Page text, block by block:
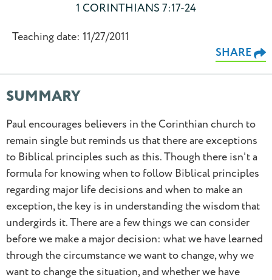
1 CORINTHIANS 7:17-24
Teaching date: 11/27/2011
SHARE
SUMMARY
Paul encourages believers in the Corinthian church to
remain single but reminds us that there are exceptions
to Biblical principles such as this. Though there isn't a
formula for knowing when to follow Biblical principles
regarding major life decisions and when to make an
exception, the key is in understanding the wisdom that
undergirds it. There are a few things we can consider
before we make a major decision: what we have learned
through the circumstance we want to change, why we
want to change the situation, and whether we have